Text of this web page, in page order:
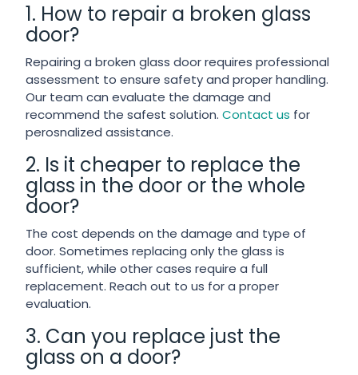
1. How to repair a broken glass
door?
Repairing a broken glass door requires professional
assessment to ensure safety and proper handling.
Our team can evaluate the damage and
recommend the safest solution.Contact us for
perosnalized assistance.
2. Is it cheaper to replace the
glass in the door or the whole
door?
The cost depends on the damage and type of
door. Sometimes replacing only the glass is
sufficient, while other cases require a full
replacement. Reach out to us for a proper
evaluation.
3. Can you replace just the
glass on a door?